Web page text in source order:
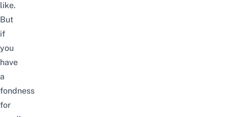
like.
But
if
you
have
a
fondness
for